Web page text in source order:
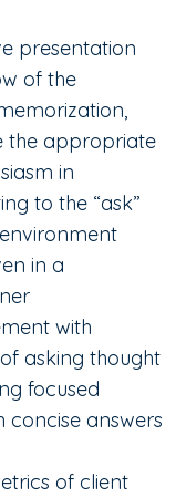
presentation
of the
the appropriate
in
to the “ask”
in a
with
asking thought
focused
concise answers
of client